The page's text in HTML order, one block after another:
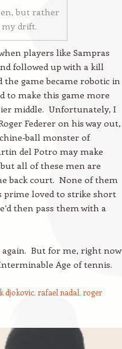
but rather
my drift.
players like Sampras
followed up with a kill
game became robotic in
to make this game more
middle. Unfortunately, I
Federer on his way out,
ball monster of
del Potro may make
all of these men are
back court. None of them
prime loved to strike short
then pass them with a
again. But for me, right now
Age of tennis.
djokovic, rafael nadal, roger